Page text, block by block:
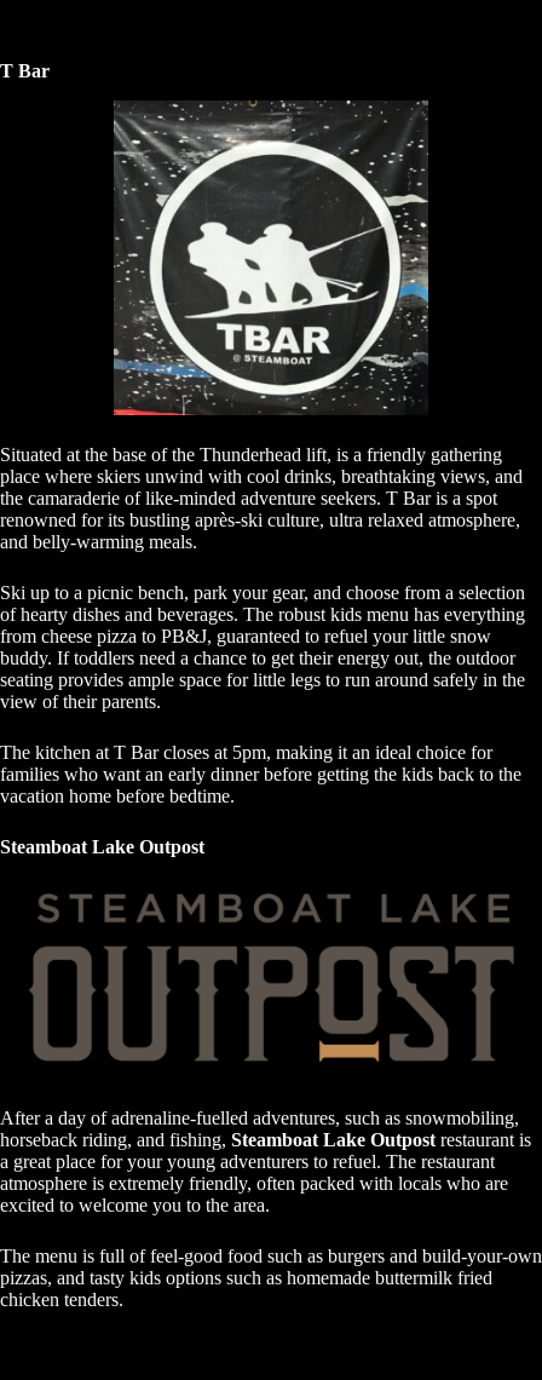
T Bar
Situated at the base of the Thunderhead lift, is a friendly gathering
place where skiers unwind with cool drinks, breathtaking views, and
the camaraderie of like-minded adventure seekers. T Bar is a spot
renowned for its bustling après-ski culture, ultra relaxed atmosphere,
and belly-warming meals.
Ski up to a picnic bench, park your gear, and choose from a selection
of hearty dishes and beverages. The robust kids menu has everything
from cheese pizza to PB&J, guaranteed to refuel your little snow
buddy. If toddlers need a chance to get their energy out, the outdoor
seating provides ample space for little legs to run around safely in the
view of their parents.
The kitchen at T Bar closes at 5pm, making it an ideal choice for
families who want an early dinner before getting the kids back to the
vacation home before bedtime.
Steamboat Lake Outpost
After a day of adrenaline-fuelled adventures, such as snowmobiling,
horseback riding, and fishing, Steamboat Lake Outpost restaurant is
a great place for your young adventurers to refuel. The restaurant
atmosphere is extremely friendly, often packed with locals who are
excited to welcome you to the area.
The menu is full of feel-good food such as burgers and build-your-own
pizzas, and tasty kids options such as homemade buttermilk fried
chicken tenders.